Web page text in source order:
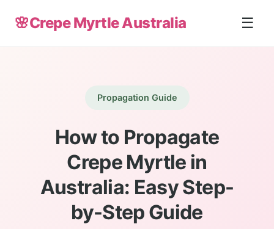
🌸Crepe Myrtle Australia ☰
Propagation Guide
How to Propagate
Crepe Myrtle in
Australia: Easy Step-
by-Step Guide